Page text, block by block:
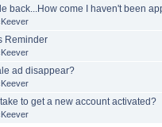
back...How come I haven't been
Reminder
ad disappear?
to get a new account activated?